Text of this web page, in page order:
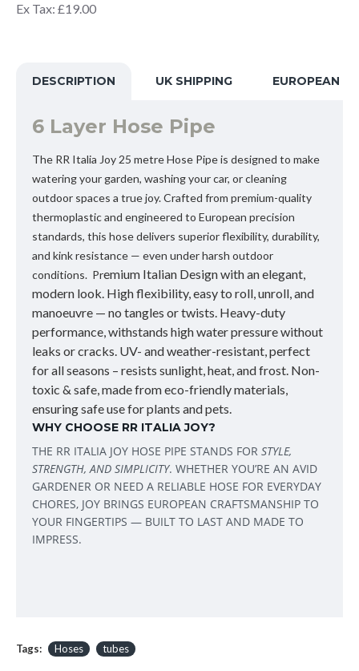
Ex Tax: £19.00
DESCRIPTION UK SHIPPING EUROPEAN
6 Layer Hose Pipe
The RR Italia Joy 25 metre Hose Pipe is designed to make
watering your garden, washing your car, or cleaning
outdoor spaces a true joy. Crafted from premium-quality
thermoplastic and engineered to European precision
standards, this hose delivers superior flexibility, durability,
and kink resistance — even under harsh outdoor
conditions. Premium Italian Designwith an elegant,
modern look. High flexibility, easy to roll, unroll, and
manoeuvre — no tangles or twists. Heavy-duty
performance, withstands high water pressure without
leaks or cracks. UV- and weather-resistant, perfect
for all seasons – resists sunlight, heat, and frost. Non-
toxic & safe, made from eco-friendly materials,
ensuring safe use for plants and pets.
WHY CHOOSE RR ITALIA JOY?
THE RR ITALIA JOY HOSE PIPE STANDS FOR STYLE,
STRENGTH, AND SIMPLICITY. WHETHER YOU’RE AN AVID
GARDENER OR NEED A RELIABLE HOSE FOR EVERYDAY
CHORES, JOY BRINGS EUROPEAN CRAFTSMANSHIP TO
YOUR FINGERTIPS — BUILT TO LAST AND MADE TO
IMPRESS.
Tags: Hoses tubes